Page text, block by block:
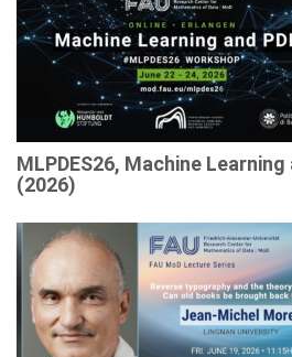
MLPDES26, Machine
(2026)